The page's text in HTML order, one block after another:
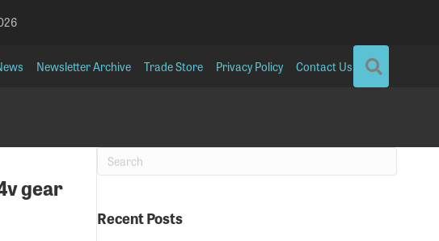
Newsletter Archive Trade Store Privacy Policy Contact Us
gear
Recent Posts